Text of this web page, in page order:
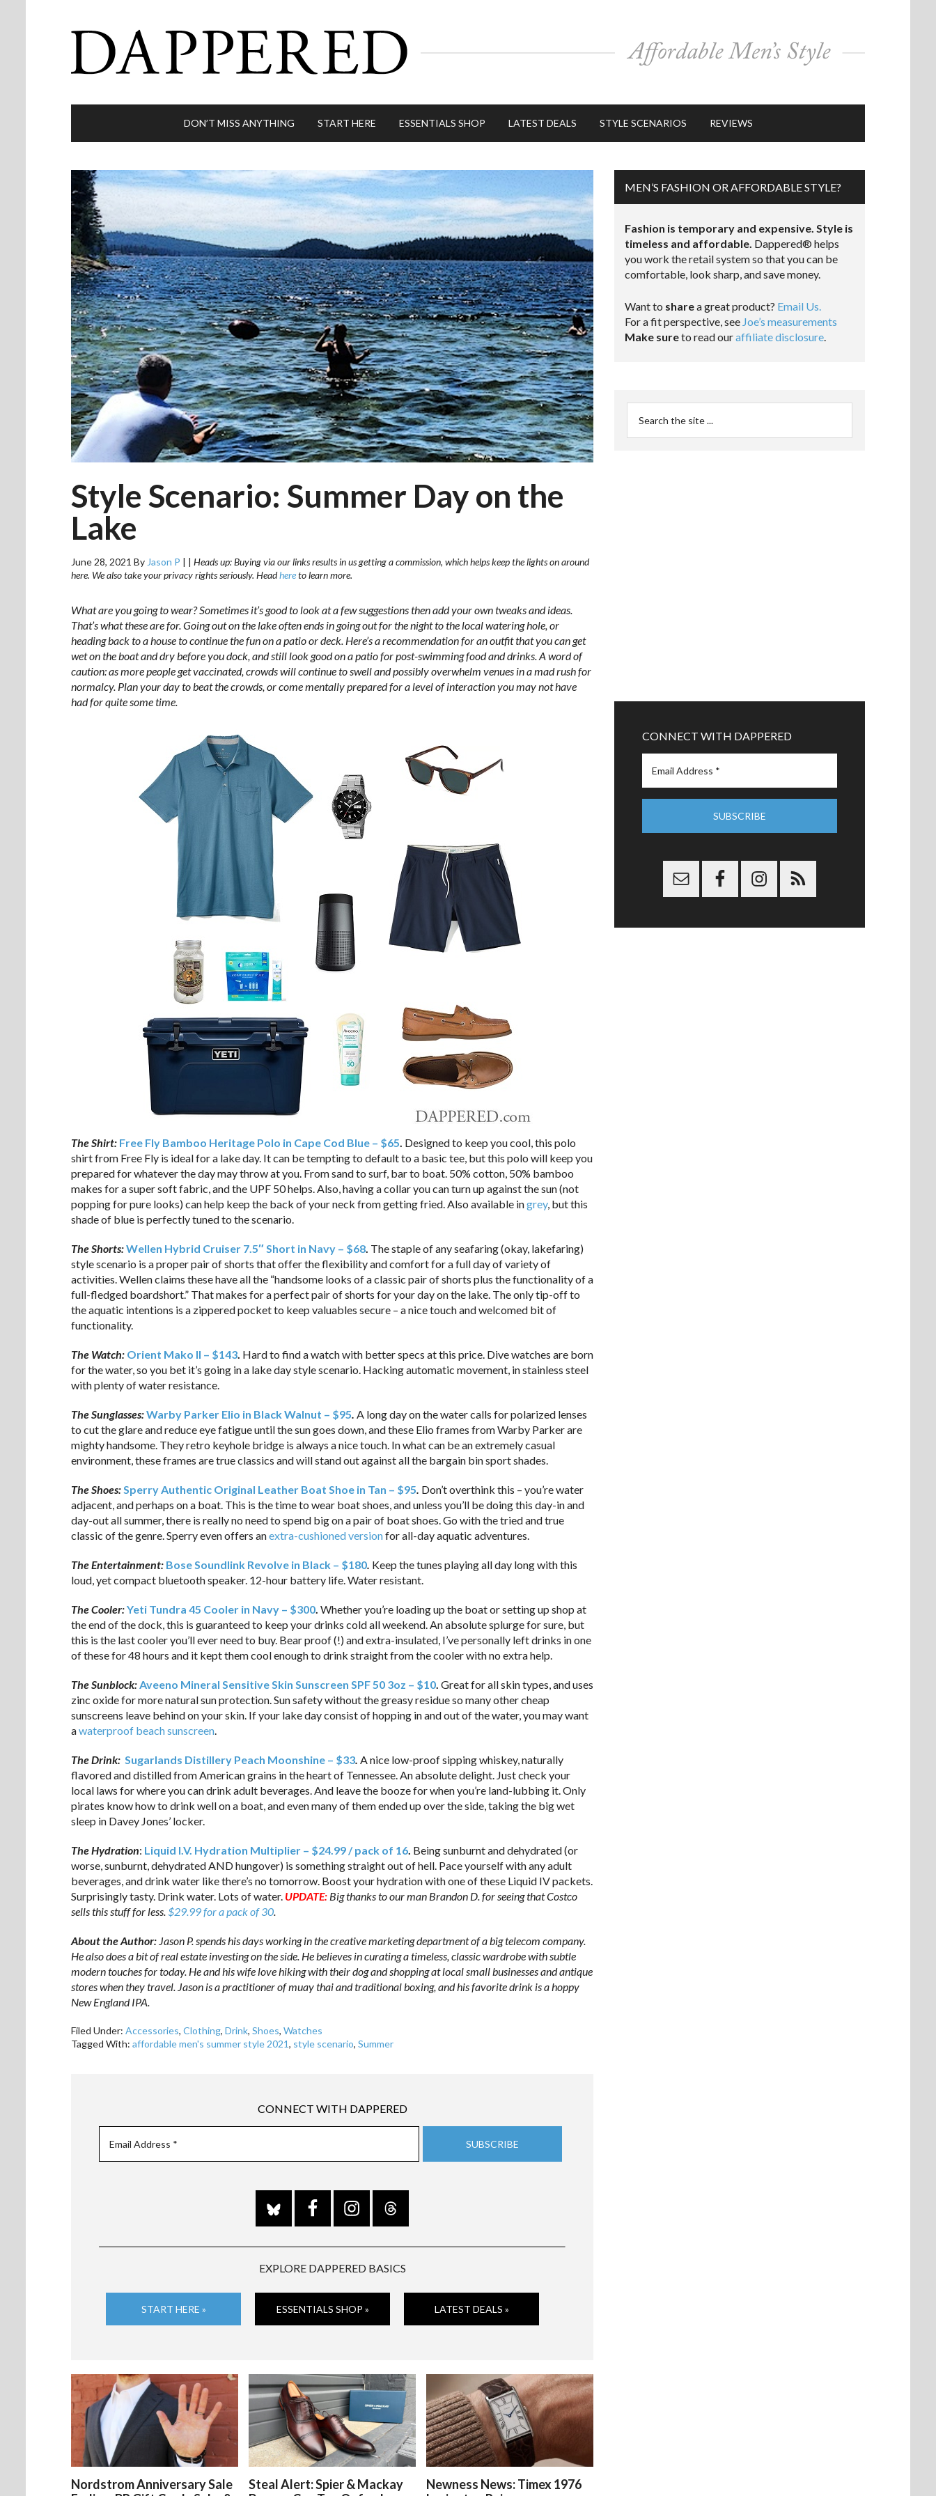
DON’T MISS ANYTHING START HERE ESSENTIALS SHOP LATEST DEALS STYLE SCENARIOS REVIEWS
Style Scenario: Summer Day on the
Lake
June 28, 2021 By Jason P | | Heads up: Buying via our links results in us getting a commission, which helps keep the lights on around
here. We also take your privacy rights seriously. Headhereto learn more.
What are you going to wear? Sometimes it’s good to look at a few suggestions then add your own tweaks and ideas.
That’s what these are for. Going out on the lake often ends in going out for the night to the local watering hole, or
heading back to a house to continue the fun on a patio or deck. Here’s a recommendation for an outfit that you can get
wet on the boat and dry before you dock, and still look good on a patio for post-swimming food and drinks. A word of
caution: as more people get vaccinated, crowds will continue to swell and possibly overwhelm venues in a mad rush for
normalcy. Plan your day to beat the crowds, or come mentally prepared for a level of interaction you may not have
had for quite some time.
The Shirt: Free Fly Bamboo Heritage Polo in Cape Cod Blue – $65. Designed to keep you cool, this polo
shirt from Free Fly is ideal for a lake day. It can be tempting to default to a basic tee, but this polo will keep you
prepared for whatever the day may throw at you. From sand to surf, bar to boat. 50% cotton, 50% bamboo
makes for a super soft fabric, and the UPF 50 helps. Also, having a collar you can turn up against the sun (not
popping for pure looks) can help keep the back of your neck from getting fried. Also available ingrey, but this
shade of blue is perfectly tuned to the scenario.
The Shorts:Wellen Hybrid Cruiser 7.5″ Short in Navy – $68. The staple of any seafaring (okay, lakefaring)
style scenario is a proper pair of shorts that offer the flexibility and comfort for a full day of variety of
activities. Wellen claims these have all the “handsome looks of a classic pair of shorts plus the functionality of a
full-fledged boardshort.” That makes for a perfect pair of shorts for your day on the lake. The only tip-off to
the aquatic intentions is a zippered pocket to keep valuables secure – a nice touch and welcomed bit of
functionality.
The Watch: Orient Mako II – $143. Hard to find a watch with better specs at this price. Dive watches are born
for the water, so you bet it’s going in a lake day style scenario. Hacking automatic movement, in stainless steel
with plenty of water resistance.
The Sunglasses:Warby Parker Elio in Black Walnut – $95. A long day on the water calls for polarized lenses
to cut the glare and reduce eye fatigue until the sun goes down, and these Elio frames from Warby Parker are
mighty handsome. They retro keyhole bridge is always a nice touch. In what can be an extremely casual
environment, these frames are true classics and will stand out against all the bargain bin sport shades.
The Shoes:Sperry Authentic Original Leather Boat Shoe in Tan – $95. Don’t overthink this – you’re water
adjacent, and perhaps on a boat. This is the time to wear boat shoes, and unless you’ll be doing this day-in and
day-out all summer, there is really no need to spend big on a pair of boat shoes. Go with the tried and true
classic of the genre. Sperry even offers anextra-cushioned versionfor all-day aquatic adventures.
The Entertainment: Bose Soundlink Revolve in Black – $180. Keep the tunes playing all day long with this
loud, yet compact bluetooth speaker. 12-hour battery life. Water resistant.
The Cooler:Yeti Tundra 45 Cooler in Navy – $300. Whether you’re loading up the boat or setting up shop at
the end of the dock, this is guaranteed to keep your drinks cold all weekend. An absolute splurge for sure, but
this is the last cooler you’ll ever need to buy. Bear proof (!) and extra-insulated, I’ve personally left drinks in one
of these for 48 hours and it kept them cool enough to drink straight from the cooler with no extra help.
The Sunblock:Aveeno Mineral Sensitive Skin Sunscreen SPF 50 3oz – $10. Great for all skin types, and uses
zinc oxide for more natural sun protection. Sun safety without the greasy residue so many other cheap
sunscreens leave behind on your skin. If your lake day consist of hopping in and out of the water, you may want
awaterproof beach sunscreen.
The Drink: Sugarlands Distillery Peach Moonshine – $33. A nice low-proof sipping whiskey, naturally
flavored and distilled from American grains in the heart of Tennessee. An absolute delight. Just check your
local laws for where you can drink adult beverages. And leave the booze for when you’re land-lubbing it. Only
pirates know how to drink well on a boat, and even many of them ended up over the side, taking the big wet
sleep in Davey Jones’ locker.
The Hydration: Liquid I.V. Hydration Multiplier – $24.99 / pack of 16. Being sunburnt and dehydrated (or
worse, sunburnt, dehydrated AND hungover) is something straight out of hell. Pace yourself with any adult
beverages, and drink water like there’s no tomorrow. Boost your hydration with one of these Liquid IV packets.
Surprisingly tasty. Drink water. Lots of water. UPDATE: Big thanks to our man Brandon D. for seeing that Costco
sells this stuff for less.$29.99 for a pack of 30.
About the Author: Jason P. spends his days working in the creative marketing department of a big telecom company.
He also does a bit of real estate investing on the side. He believes in curating a timeless, classic wardrobe with subtle
modern touches for today. He and his wife love hiking with their dog and shopping at local small businesses and antique
stores when they travel. Jason is a practitioner of muay thai and traditional boxing, and his favorite drink is a hoppy
New England IPA.
Filed Under: Accessories, Clothing, Drink, Shoes, Watches
Tagged With: affordable men's summer style 2021, style scenario, Summer
CONNECT WITH DAPPERED
EXPLORE DAPPERED BASICS
START HERE » ESSENTIALS SHOP » LATEST DEALS »
Nordstrom Anniversary Sale
Steal Alert: Spier & Mackay
Newness News: Timex 1976
MEN’S FASHION OR AFFORDABLE STYLE?
Fashion is temporary and expensive. Style is
timeless and affordable. Dappered® helps
you work the retail system so that you can be
comfortable, look sharp, and save money.
Want to sharea great product? Email Us.
For a fit perspective, see Joe’s measurements
Make sureto read ouraffiliate disclosure.
CONNECT WITH DAPPERED